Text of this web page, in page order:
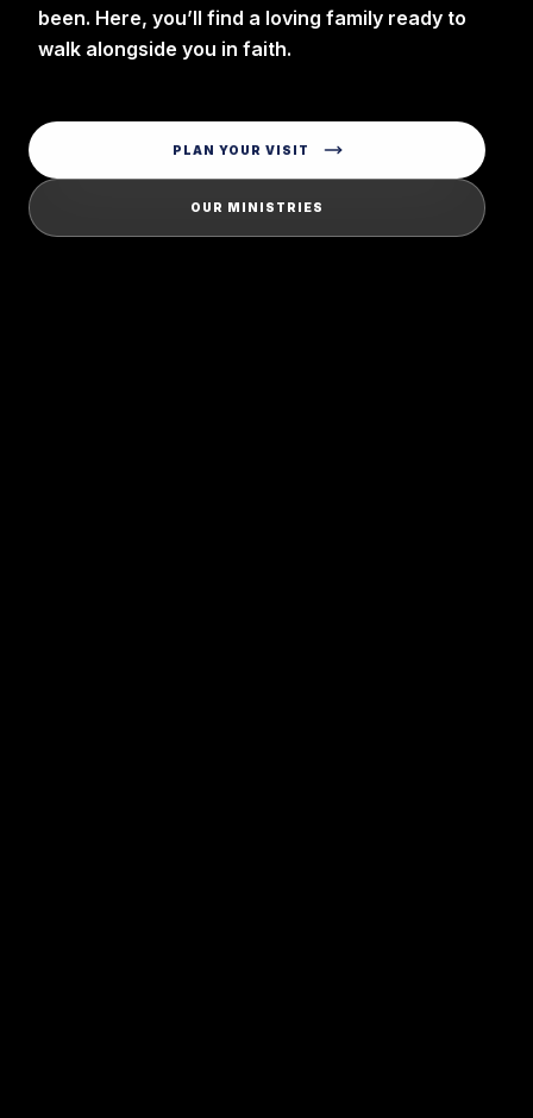
been. Here, you’ll find a loving family ready to
walk alongside you in faith.
PLAN YOUR VISIT
OUR MINISTRIES